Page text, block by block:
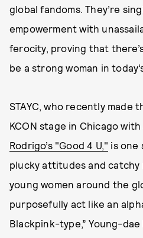
global fandoms. They’re
empowerment with
ferocity, proving that
be a strong woman in
STAYC, who recently made
KCON stage in Chicago with
Rodrigo’s "Good 4 U," is one
plucky attitudes and
young women around the
purposefully act like an
Blackpink-type,” Young-dae